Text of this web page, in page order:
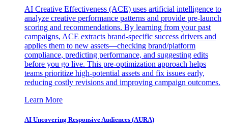
AI Creative Effectiveness (ACE) uses artificial intelligence to
analyze creative performance patterns and provide pre-launch
scoring and recommendations. By learning from your past
campaigns, ACE extracts brand-specific success drivers and
applies them to new assets—checking brand/platform
compliance, predicting performance, and suggesting edits
before you go live. This pre-optimization approach helps
teams prioritize high-potential assets and fix issues early,
reducing costly revisions and improving campaign outcomes.
Learn More
AI Uncovering Responsive Audiences (AURA)